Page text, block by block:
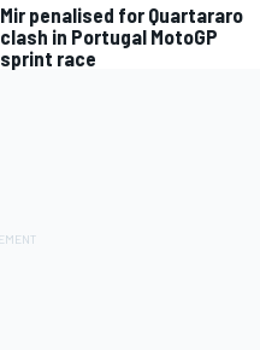
Mir penalised for Quartararo
clash in Portugal MotoGP
sprint race